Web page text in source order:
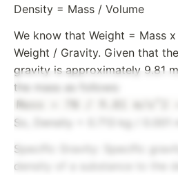
Density = Mass / Volume
We know that Weight = Mass
Weight / Gravity. Given that
gravity is approximately 9.81
the mass as follows:
So, Density = 0.713 kg / 0.001
Specific Gravity: Specific
density of a substance to the